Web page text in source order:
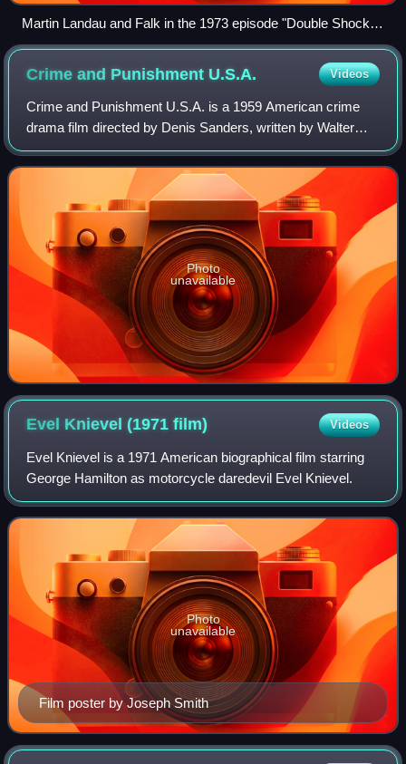
Martin Landau and Falk in the 1973 episode "Double Shock,"
in which Landau played a dual role as twins
Crime and Punishment U.S.A. Videos
Crime and Punishment U.S.A. is a 1959 American crime
drama film directed by Denis Sanders, written by Walter
Newman and starring George Hamilton in his first screen
role. The film was released on Nove
Photo
unavailable
Evel Knievel (1971film) Videos
Evel Knievel is a 1971 American biographical film starring
George Hamilton as motorcycle daredevil Evel Knievel.
Film poster by Joseph Smith
Photo
unavailable